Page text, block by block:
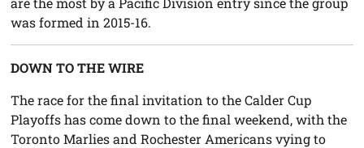
was formed in 2015-16.
DOWN TO THE WIRE
The race for the final invitation to the Calder Cup
Playoffs has come down to the final weekend, with the
Toronto Marlies and Rochester Americans vying to